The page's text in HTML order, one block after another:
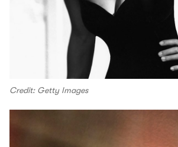
Credit: Getty Images